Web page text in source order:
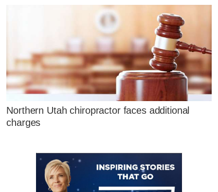
Northern Utah chiropractor faces additional
charges